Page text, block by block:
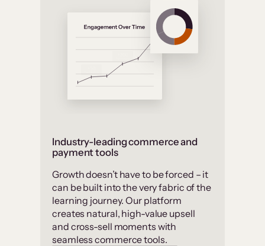
Industry-leading commerce and
payment tools
Growth doesn’t have to be forced – it
can be built into the very fabric of the
learning journey. Our platform
creates natural, high-value upsell
and cross-sell moments with
seamless commerce tools.